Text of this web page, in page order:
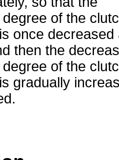
of the
once decreased
then the
of the
gradually